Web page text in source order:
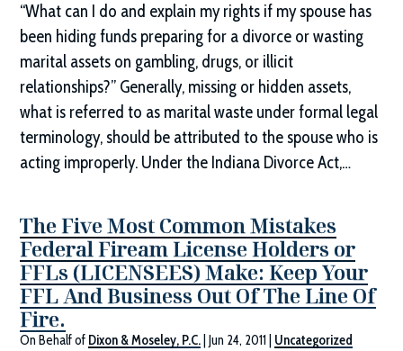
“What can I do and explain my rights if my spouse has
been hiding funds preparing for a divorce or wasting
marital assets on gambling, drugs, or illicit
relationships?” Generally, missing or hidden assets,
what is referred to as marital waste under formal legal
terminology, should be attributed to the spouse who is
acting improperly. Under the Indiana Divorce Act,…
The Five Most Common Mistakes
Federal Fiream License Holders or
FFLs (LICENSEES) Make: Keep Your
FFL And Business Out Of The Line Of
Fire.
On Behalf of Dixon & Moseley, P.C. |Jun 24, 2011 Uncategorized